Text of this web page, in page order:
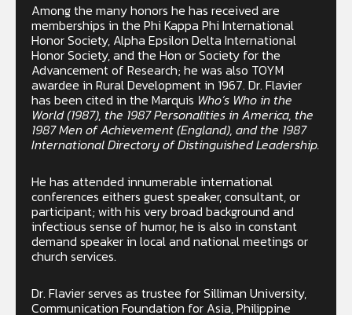
Among the many honors he has received are
memberships in the Phi Kappa Phi International
Honor Society, Alpha Epsilon Delta International
Honor Society, and the Hon or Society for the
Advancement of Research; he was also TOYM
awardee in Rural Development in 1967. Dr. Flavier
has been cited in the Marquis Who’s Who in the
World (1987), the 1987 Personalities in America, the
1987 Men of Achievement (England), and the 1987
International Directory of Distinguished Leadership.
He has attended innumerable international
conferences eithers guest speaker, consultant, or
participant; with his very broad background and
infectious sense of humor, he is also in constant
demand speaker in local and national meetings or
church services.
Dr. Flavier serves as trustee for Silliman University,
Communication Foundation for Asia, Philippine